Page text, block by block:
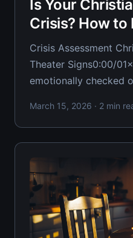
Is Your
Crisis? How to
Crisis Assessment
Theater Signs0:00/01× When your wife has
emotionally checked
husbands keep
because they can't
theater of crisis
Your ability to read
March 15, 2026 · 2 min